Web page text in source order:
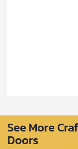
See More
Doors